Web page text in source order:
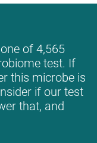
of 4,565
test. If
this microbe is
if our test
that, and